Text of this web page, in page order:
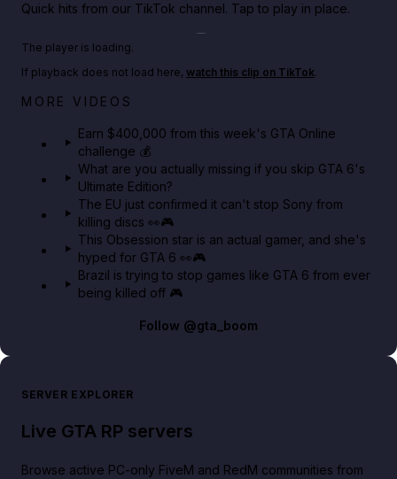
Quick hits from our TikTok channel. Tap to play in place.
Big heist bonuses and 60% off discounts this week
The player is loading.
If playback does not load here, watch this clip on TikTok.
MORE VIDEOS
Earn $400,000 from this week's GTA Online
challenge 💰
What are you actually missing if you skip GTA 6's
Ultimate Edition?
The EU just confirmed it can't stop Sony from
killing discs 👀🎮
This Obsession star is an actual gamer, and she's
hyped for GTA 6 👀🎮
Brazil is trying to stop games like GTA 6 from ever
being killed off 🎮
Follow @gta_boom
SERVER EXPLORER
Live GTA RP servers
Browse active PC-only FiveM and RedM communities from